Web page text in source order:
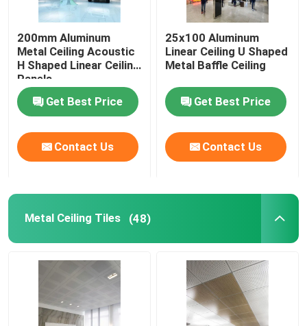
Stainless Steel Ceiling Panel
Perforated Metal Panel
Metal Building Facades
Laser Cut Panel
200mm Aluminum
Metal Ceiling Acoustic
H Shaped Linear Ceiling
Panels
Get Best Price
Contact Us
25x100 Aluminum
Linear Ceiling U Shaped
Metal Baffle Ceiling
Get Best Price
Contact Us
Metal Ceiling Tiles (48)